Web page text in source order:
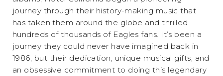
journey through their history-making music that
has taken them around the globe and thrilled
hundreds of thousands of Eagles fans. It’s been a
journey they could never have imagined back in
1986, but their dedication, unique musical gifts, and
an obsessive commitment to doing this legendary